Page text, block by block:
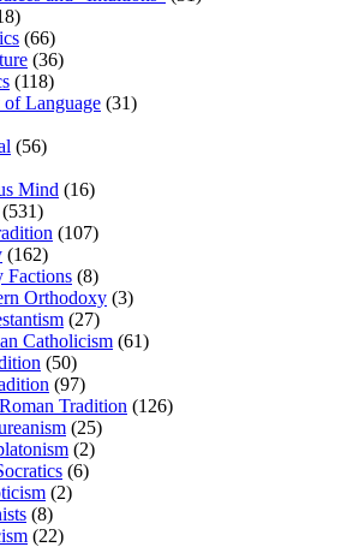
(66)
(36)
(118)
Language (31)
(56)
Mind (16)
(531)
(107)
(162)
Factions (8)
Orthodoxy (3)
(27)
Catholicism (61)
(50)
(97)
Tradition (126)
(25)
(2)
(6)
(2)
(8)
(22)